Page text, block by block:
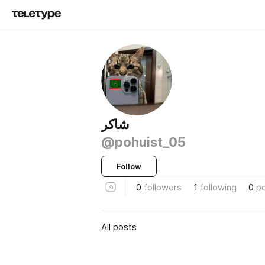
شاكر
@pohuist_05
Follow
0 followers 1 following 0
All posts